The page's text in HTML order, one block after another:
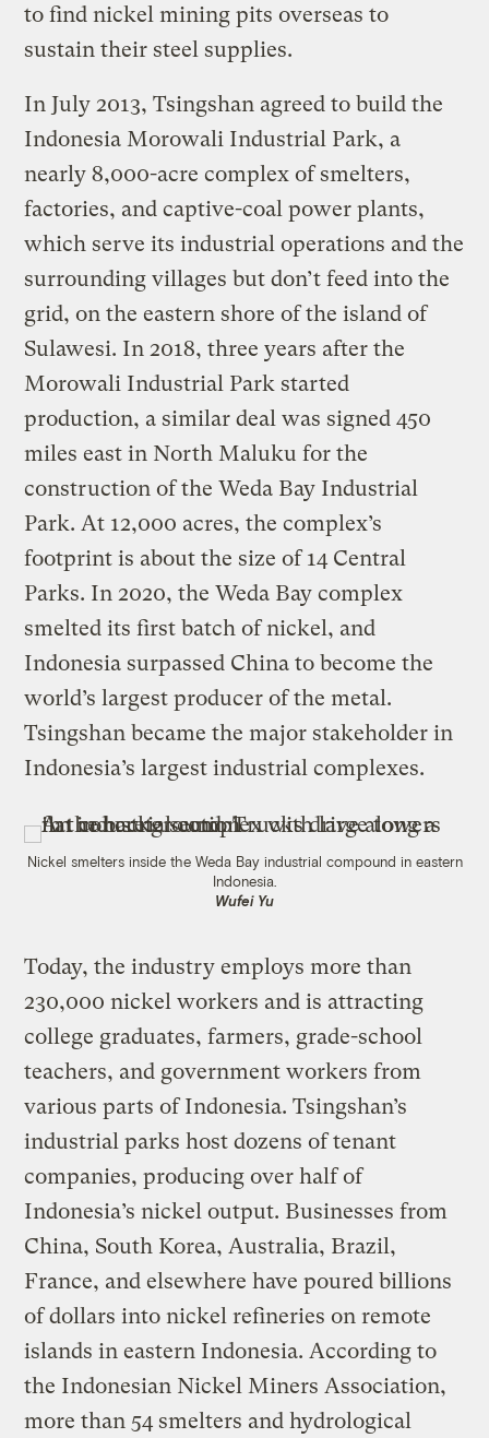
to find nickel mining pits overseas to
sustain their steel supplies.
In July 2013, Tsingshan agreed to build the
Indonesia Morowali Industrial Park, a
nearly 8,000-acre complex of smelters,
factories, and captive-coal power plants,
which serve its industrial operations and the
surrounding villages but don’t feed into the
grid, on the eastern shore of the island of
Sulawesi. In 2018, three years after the
Morowali Industrial Park started
production, a similar deal was signed 450
miles east in North Maluku for the
construction of the Weda Bay Industrial
Park. At 12,000 acres, the complex’s
footprint is about the size of 14 Central
Parks. In 2020, the Weda Bay complex
smelted its first batch of nickel, and
Indonesia surpassed China to become the
world’s largest producer of the metal.
Tsingshan became the major stakeholder in
Indonesia’s largest industrial complexes.
Nickel smelters inside the Weda Bay industrial compound in eastern
Indonesia.
Wufei Yu
Today, the industry employs more than
230,000 nickel workers and is attracting
college graduates, farmers, grade-school
teachers, and government workers from
various parts of Indonesia. Tsingshan’s
industrial parks host dozens of tenant
companies, producing over half of
Indonesia’s nickel output. Businesses from
China, South Korea, Australia, Brazil,
France, and elsewhere have poured billions
of dollars into nickel refineries on remote
islands in eastern Indonesia. According to
the Indonesian Nickel Miners Association,
more than 54 smelters and hydrological